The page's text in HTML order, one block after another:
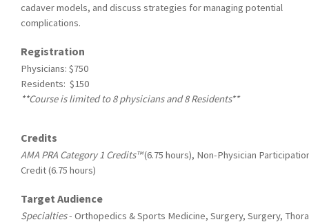
cadaver models, and discuss strategies for managing potential
complications.
Registration
Physicians: $750
Residents: $150
**Course is limited to 8 physicians and 8 Residents**
Credits
AMA PRA Category 1 Credits™(6.75 hours), Non-Physician
Credit (6.75 hours)
Target Audience
Specialties- Orthopedics & Sports Medicine, Surgery, Surgery,